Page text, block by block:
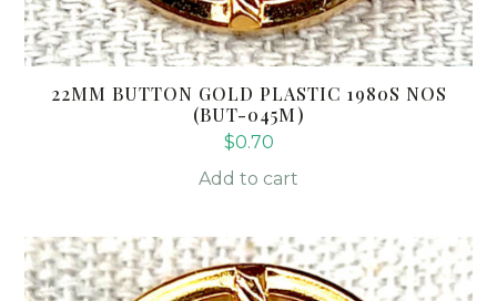
22MM BUTTON GOLD PLASTIC 1980S NOS
(BUT-045M)
$0.70
Add to cart